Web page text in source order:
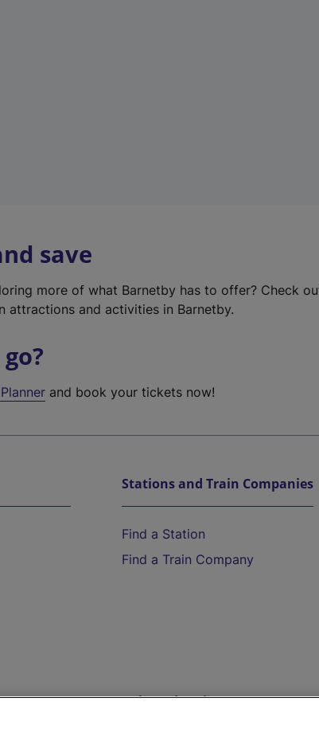
save
more of what Barnetby has to offer? Check
attractions and activities in Barnetby.
and book your tickets now!
Stations and Train Companies
Find a Station
Find a Train Company
Help and Assistance